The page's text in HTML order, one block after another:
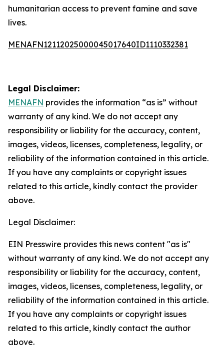
humanitarian access to prevent famine and save
lives.
MENAFN12112025000045017640ID1110332381
Legal Disclaimer:
MENAFN provides the information “as is” without
warranty of any kind. We do not accept any
responsibility or liability for the accuracy, content,
images, videos, licenses, completeness, legality, or
reliability of the information contained in this article.
If you have any complaints or copyright issues
related to this article, kindly contact the provider
above.
Legal Disclaimer:
EIN Presswire provides this news content "as is"
without warranty of any kind. We do not accept any
responsibility or liability for the accuracy, content,
images, videos, licenses, completeness, legality, or
reliability of the information contained in this article.
If you have any complaints or copyright issues
related to this article, kindly contact the author
above.